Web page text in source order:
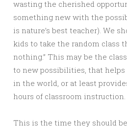
wasting the cherished
something new with the
is nature’s best teacher). We
kids to take the random class
nothing.” This may be the
to new possibilities, that
in the world, or at least
hours of classroom instruction.
This is the time they should